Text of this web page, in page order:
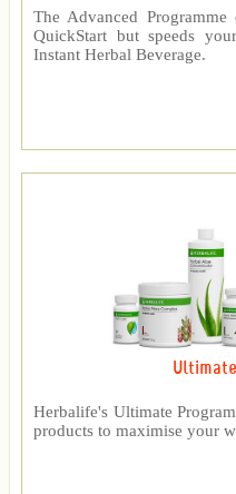
The Advanced
QuickStart but speeds
Instant Herbal Beverage.
Herbalife's Ultimate
products to maximise your